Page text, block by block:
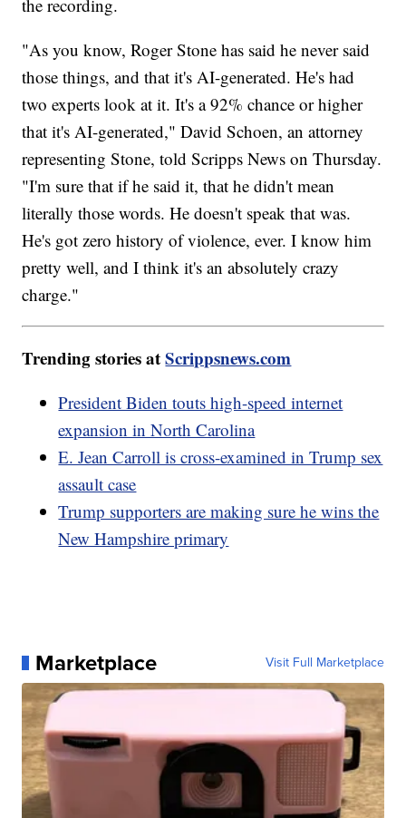
the recording.
"As you know, Roger Stone has said he never said
those things, and that it's AI-generated. He's had
two experts look at it. It's a 92% chance or higher
that it's AI-generated," David Schoen, an attorney
representing Stone, told Scripps News on Thursday.
"I'm sure that if he said it, that he didn't mean
literally those words. He doesn't speak that was.
He's got zero history of violence, ever. I know him
pretty well, and I think it's an absolutely crazy
charge."
Trending stories atScrippsnews.com
President Biden touts high-speed internet
expansion in North Carolina
E. Jean Carroll is cross-examined in Trump sex
assault case
Trump supporters are making sure he wins the
New Hampshire primary
Marketplace Visit Full Marketplace